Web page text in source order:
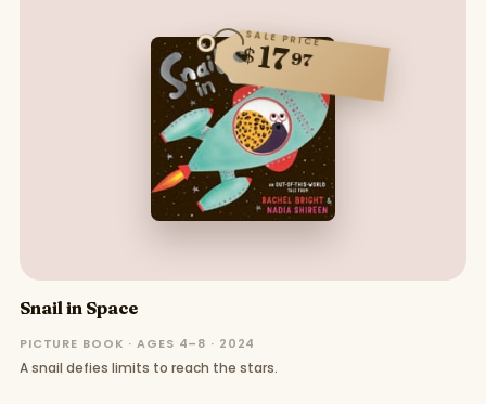
SALE PRICE
$1797
Snail in Space
PICTURE BOOK · AGES 4–8 · 2024
A snail defies limits to reach the stars.